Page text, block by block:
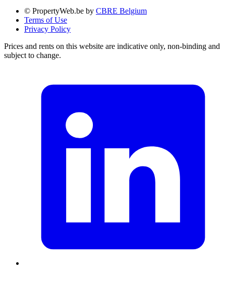
© PropertyWeb.be by CBRE Belgium
Terms of Use
Privacy Policy
Prices and rents on this website are indicative only, non-binding and
subject to change.